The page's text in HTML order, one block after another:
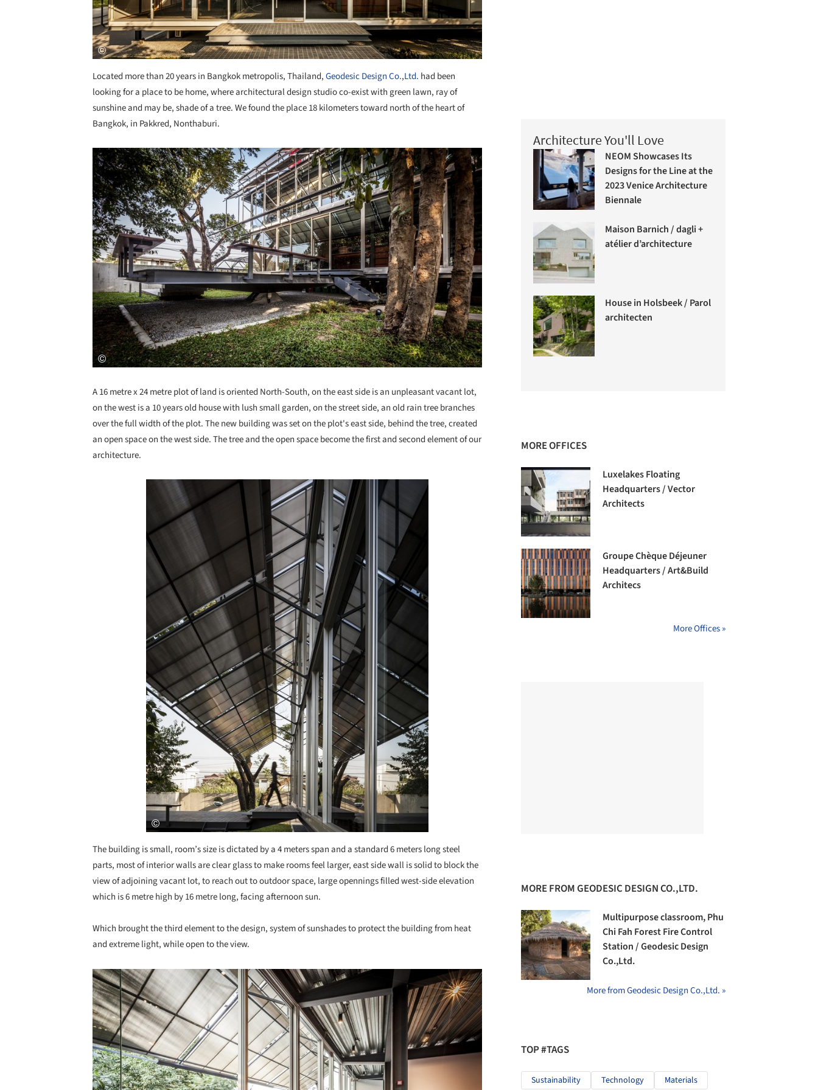
Located more than 20 years in Bangkok metropolis, Thailand,Geodesic Design Co.,Ltd. had been
looking for a place to be home, where architectural design studio co-exist with green lawn, ray of
sunshine and may be, shade of a tree. We found the place 18 kilometers toward north of the heart of
Bangkok, in Pakkred, Nonthaburi.
Save this picture!
A 16 metre x 24 metre plot of land is oriented North-South, on the east side is an unpleasant vacant lot,
on the west is a 10 years old house with lush small garden, on the street side, an old rain tree branches
over the full width of the plot. The new building was set on the plot's east side, behind the tree, created
an open space on the west side. The tree and the open space become the first and second element of our
architecture.
The building is small, room’s size is dictated by a 4 meters span and a standard 6 meters long steel
parts, most of interior walls are clear glass to make rooms feel larger, east side wall is solid to block the
view of adjoining vacant lot, to reach out to outdoor space, large opennings filled west-side elevation
which is 6 metre high by 16 metre long, facing afternoon sun.
Which brought the third element to the design, system of sunshades to protect the building from heat
and extreme light, while open to the view.
Save this picture!
Architecture You'll Love
NEOM Showcases Its
Designs for the Line at the
2023 Venice Architecture
Biennale
Maison Barnich / dagli +
atélier d’architecture
House in Holsbeek / Parol
architecten
MORE OFFICES
Luxelakes Floating
Headquarters / Vector
Architects
Groupe Chèque Déjeuner
Headquarters / Art&Build
Architecs
More Offices »
MORE FROM GEODESIC DESIGN CO.,LTD.
Multipurpose classroom, Phu
Chi Fah Forest Fire Control
Station / Geodesic Design
Co.,Ltd.
More from Geodesic Design Co.,Ltd. »
TOP #TAGS
Sustainability Technology Materials